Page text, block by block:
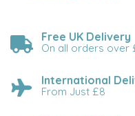
Free UK Delivery
On all orders over
International
From Just £8